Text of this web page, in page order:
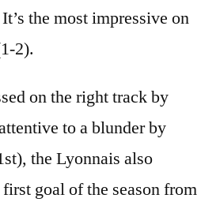
It’s the most impressive on
2).
on the right track by
to a blunder by
the Lyonnais also
goal of the season from